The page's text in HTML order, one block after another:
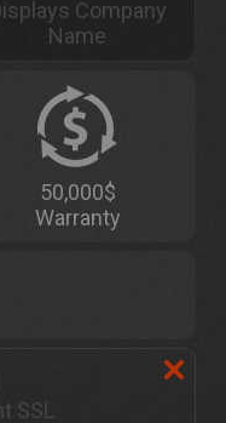
Company
Name
50,000$
Warranty
SSL